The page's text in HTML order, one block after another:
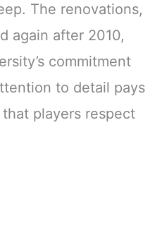
The renovations,
again after 2010,
commitment
to detail pays
players respect